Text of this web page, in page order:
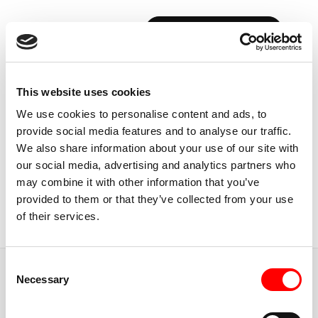
This website uses cookies
We use cookies to personalise content and ads, to
provide social media features and to analyse our traffic.
We also share information about your use of our site with
our social media, advertising and analytics partners who
may combine it with other information that you’ve
provided to them or that they’ve collected from your use
of their services.
Selection
Necessary
BOOK YOUR FIRST CLASS
CALGARY, CANADA
DRAKE STEFAN